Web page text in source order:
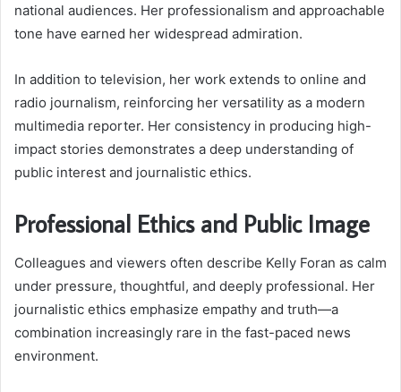
national audiences. Her professionalism and approachable
tone have earned her widespread admiration.
In addition to television, her work extends to online and
radio journalism, reinforcing her versatility as a modern
multimedia reporter. Her consistency in producing high-
impact stories demonstrates a deep understanding of
public interest and journalistic ethics.
Professional Ethics and Public Image
Colleagues and viewers often describe Kelly Foran as calm
under pressure, thoughtful, and deeply professional. Her
journalistic ethics emphasize empathy and truth—a
combination increasingly rare in the fast-paced news
environment.